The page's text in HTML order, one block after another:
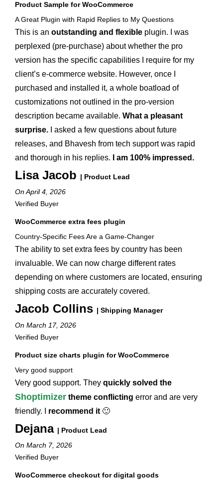
Product Sample for WooCommerce
A Great Plugin with Rapid Replies to My Questions
This is an outstanding and flexible plugin. I was
perplexed (pre-purchase) about whether the pro
version has the specific capabilities I require for my
client’s e-commerce website. However, once I
purchased and installed it, a whole boatload of
customizations not outlined in the pro-version
description became available. What a pleasant
surprise. I asked a few questions about future
releases, and Bhavesh from tech support was rapid
and thorough in his replies.
I am 100% impressed.
Lisa Jacob | Product Lead
On April 4, 2026
Verified Buyer
WooCommerce extra fees plugin
Country-Specific Fees Are a Game-Changer
The ability to set extra fees by country has been
invaluable. We can now charge different rates
depending on where customers are located, ensuring
shipping costs are accurately covered.
Jacob Collins | Shipping Manager
On March 17, 2026
Verified Buyer
Product size charts plugin for WooCommerce
Very good support
Very good support. They quickly solved the
Shoptimizer theme conflicting error and are very
friendly. I
recommend it🙂
Dejana | Product Lead
On March 7, 2026
Verified Buyer
WooCommerce checkout for digital goods